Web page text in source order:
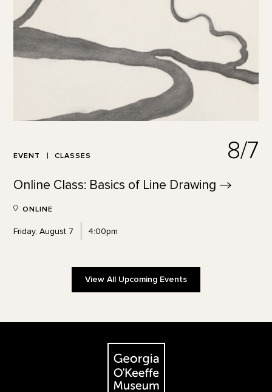
EVENT CLASSES 8/7
Online Class: Basics of Line Drawing
ONLINE
Friday, August 7 4:00pm
View All Upcoming Events
The Georgia O'Keeffe Museum